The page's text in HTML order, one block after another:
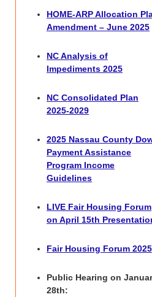
HOME-ARP Allocation
Amendment – June 2025
NC Analysis of
Impediments 2025
NC Consolidated Plan
2025-2029
2025 Nassau County
Payment Assistance
Program Income
Guidelines
LIVE Fair Housing Forum
on April 15th
Fair Housing Forum 2025
Public Hearing on
28th: